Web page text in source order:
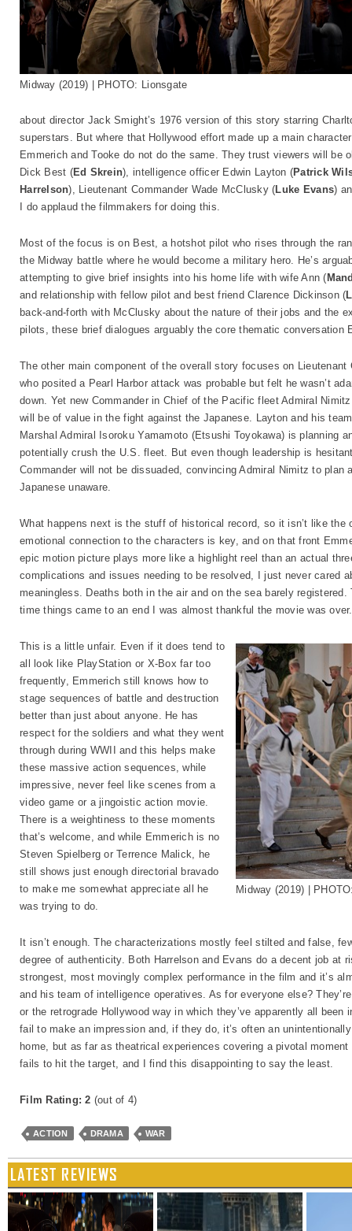
Midway (2019) | PHOTO: Lionsgate
about director Jack Smight’s 1976 version of this story starring
superstars. But where that Hollywood effort made up a main
Emmerich and Tooke do not do the same. They trust viewers will
Dick Best (Ed Skrein), intelligence officer Edwin Layton (Patrick
Harrelson), Lieutenant Commander Wade McClusky (Luke Evans)
I do applaud the filmmakers for doing this.
Most of the focus is on Best, a hotshot pilot who rises through the
the Midway battle where he would become a military hero. He’s
attempting to give brief insights into his home life with wife Ann (
and relationship with fellow pilot and best friend Clarence Dickinson (
back-and-forth with McClusky about the nature of their jobs and the
pilots, these brief dialogues arguably the core thematic conversation
The other main component of the overall story focuses on
who posited a Pearl Harbor attack was probable but felt he wasn’t
down. Yet new Commander in Chief of the Pacific fleet Admiral
will be of value in the fight against the Japanese. Layton and his
Marshal Admiral Isoroku Yamamoto (Etsushi Toyokawa) is planning
potentially crush the U.S. fleet. But even though leadership is
Commander will not be dissuaded, convincing Admiral Nimitz to
Japanese unaware.
What happens next is the stuff of historical record, so it isn’t like
emotional connection to the characters is key, and on that front
epic motion picture plays more like a highlight reel than an actual
complications and issues needing to be resolved, I just never cared
meaningless. Deaths both in the air and on the sea barely
time things came to an end I was almost thankful the movie was over.
Midway (2019) |
This is a little unfair. Even if it does tend to
all look like PlayStation or X-Box far too
frequently, Emmerich still knows how to
stage sequences of battle and destruction
better than just about anyone. He has
respect for the soldiers and what they went
through during WWII and this helps make
these massive action sequences, while
impressive, never feel like scenes from a
video game or a jingoistic action movie.
There is a weightiness to these moments
that’s welcome, and while Emmerich is no
Steven Spielberg or Terrence Malick, he
still shows just enough directorial bravado
to make me somewhat appreciate all he
was trying to do.
It isn’t enough. The characterizations mostly feel stilted and false,
degree of authenticity. Both Harrelson and Evans do a decent job at
strongest, most movingly complex performance in the film and it’s
and his team of intelligence operatives. As for everyone else?
or the retrograde Hollywood way in which they’ve apparently all
fail to make an impression and, if they do, it’s often an
home, but as far as theatrical experiences covering a pivotal
fails to hit the target, and I find this disappointing to say the least.
Film Rating: 2 (out of 4)
ACTION DRAMA WAR
LATEST REVIEWS